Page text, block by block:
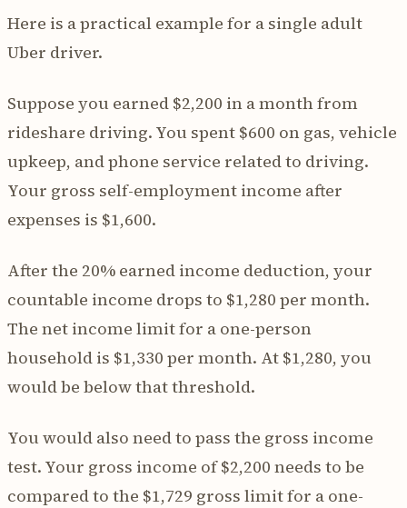
Here is a practical example for a single adult
Uber driver.
Suppose you earned $2,200 in a month from
rideshare driving. You spent $600 on gas, vehicle
upkeep, and phone service related to driving.
Your gross self-employment income after
expenses is $1,600.
After the 20% earned income deduction, your
countable income drops to $1,280 per month.
The net income limit for a one-person
household is $1,330 per month. At $1,280, you
would be below that threshold.
You would also need to pass the gross income
test. Your gross income of $2,200 needs to be
compared to the $1,729 gross limit for a one-